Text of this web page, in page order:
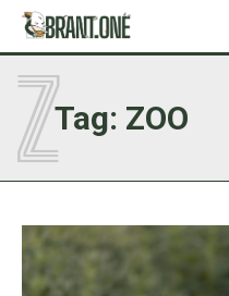
Tag: ZOO
Z